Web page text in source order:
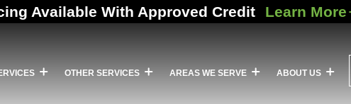
Available With Approved Credit Learn More
OTHER SERVICES AREAS WE SERVE ABOUT US